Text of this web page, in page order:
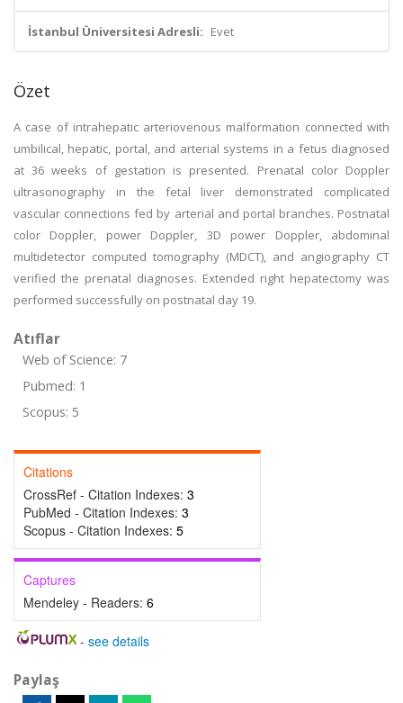
İstanbul Üniversitesi Adresli: Evet
Özet
A case of intrahepatic arteriovenous malformation connected with
umbilical, hepatic, portal, and arterial systems in a fetus diagnosed
at 36 weeks of gestation is presented. Prenatal color Doppler
ultrasonography in the fetal liver demonstrated complicated
vascular connections fed by arterial and portal branches. Postnatal
color Doppler, power Doppler, 3D power Doppler, abdominal
multidetector computed tomography (MDCT), and angiography CT
verified the prenatal diagnoses. Extended right hepatectomy was
performed successfully on postnatal day 19.
Atıflar
Web of Science: 7
Pubmed: 1
Scopus: 5
Citations
CrossRef - Citation Indexes: 3
PubMed - Citation Indexes: 3
Scopus - Citation Indexes: 5
Captures
Mendeley - Readers: 6
- see details
Paylaş